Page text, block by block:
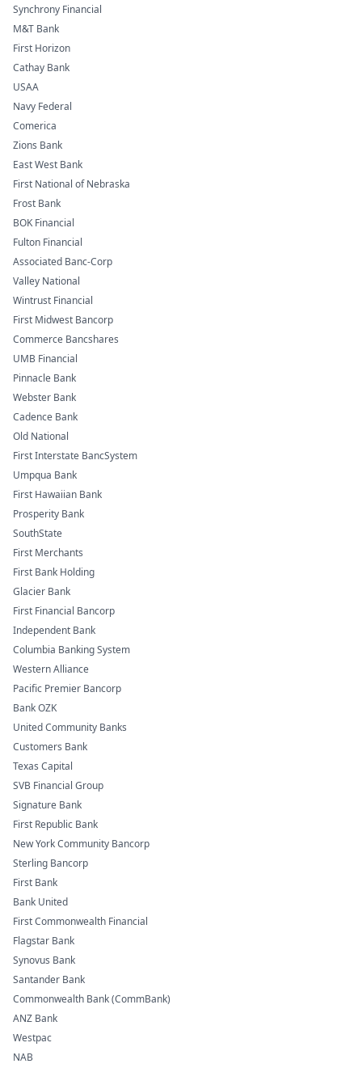
Synchrony Financial
M&T Bank
First Horizon
Cathay Bank
USAA
Navy Federal
Comerica
Zions Bank
East West Bank
First National of Nebraska
Frost Bank
BOK Financial
Fulton Financial
Associated Banc-Corp
Valley National
Wintrust Financial
First Midwest Bancorp
Commerce Bancshares
UMB Financial
Pinnacle Bank
Webster Bank
Cadence Bank
Old National
First Interstate BancSystem
Umpqua Bank
First Hawaiian Bank
Prosperity Bank
SouthState
First Merchants
First Bank Holding
Glacier Bank
First Financial Bancorp
Independent Bank
Columbia Banking System
Western Alliance
Pacific Premier Bancorp
Bank OZK
United Community Banks
Customers Bank
Texas Capital
SVB Financial Group
Signature Bank
First Republic Bank
New York Community Bancorp
Sterling Bancorp
First Bank
Bank United
First Commonwealth Financial
Flagstar Bank
Synovus Bank
Santander Bank
Commonwealth Bank (CommBank)
ANZ Bank
Westpac
NAB